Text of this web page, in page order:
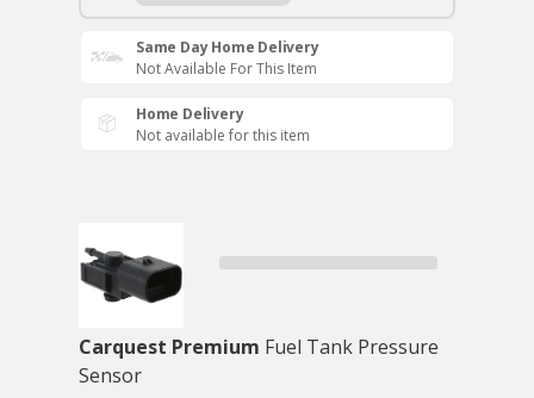
Same Day Home Delivery
Not Available For This Item
Home Delivery
Not available for this item
Carquest Premium Fuel Tank Pressure
Sensor